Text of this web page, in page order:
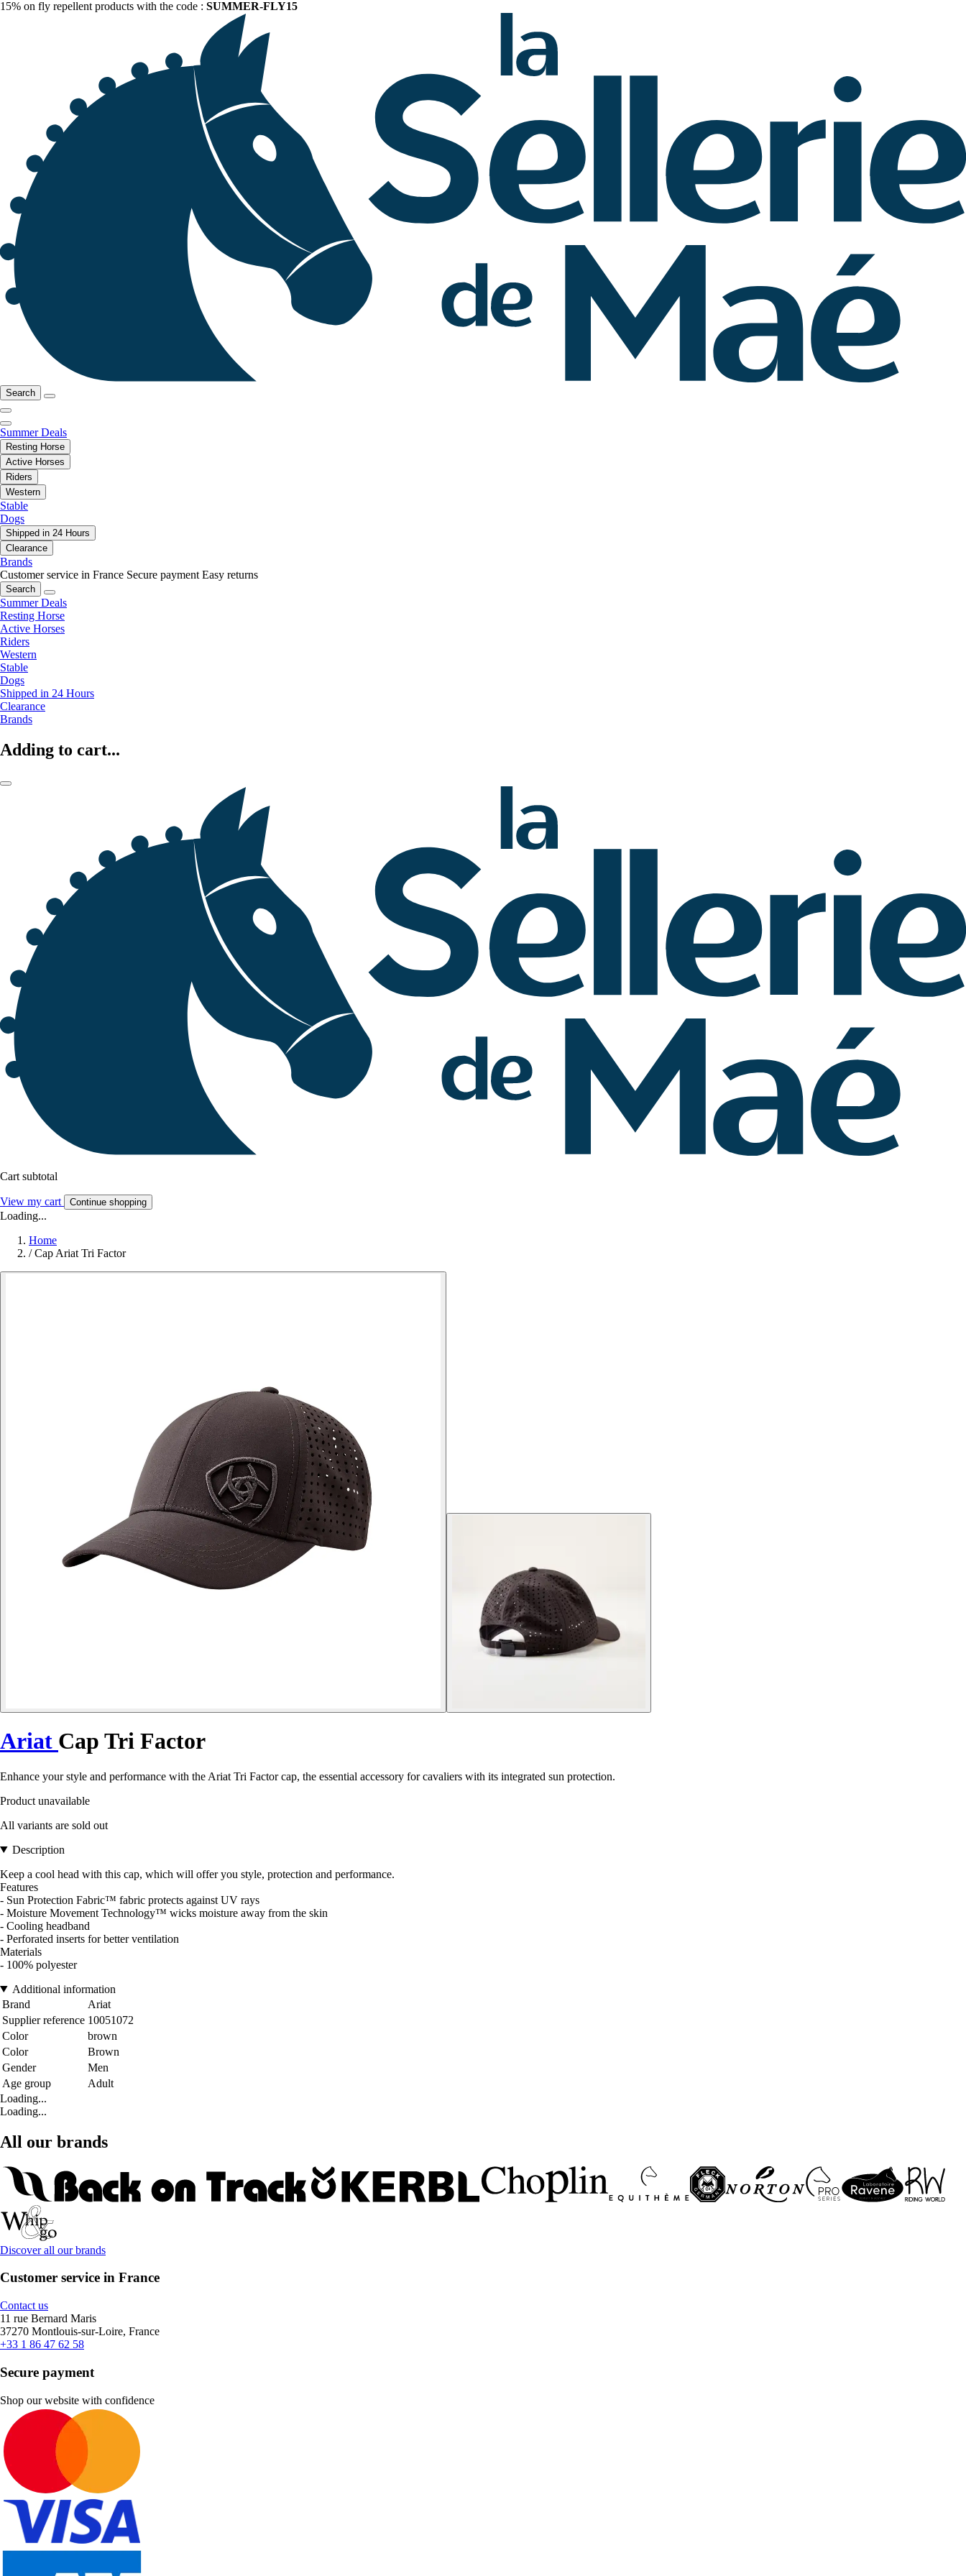
15% on fly repellent products with the code : SUMMER-FLY15
Search
Summer Deals
Resting Horse
Active Horses
Riders
Western
Stable
Dogs
Shipped in 24 Hours
Clearance
Brands
Customer service in France Secure payment Easy returns
Search
Summer Deals
Resting Horse
Active Horses
Riders
Western
Stable
Dogs
Shipped in 24 Hours
Clearance
Brands
Adding to cart...
Cart subtotal
View my cart Continue shopping
Loading...
Home
/ Cap Ariat Tri Factor
Ariat Cap Tri Factor
Enhance your style and performance with the Ariat Tri Factor cap, the essential accessory for cavaliers with its integrated sun protection.
Product unavailable
All variants are sold out
Description
Keep a cool head with this cap, which will offer you style, protection and performance.
Features
- Sun Protection Fabric™ fabric protects against UV rays
- Moisture Movement Technology™ wicks moisture away from the skin
- Cooling headband
- Perforated inserts for better ventilation
Materials
- 100% polyester
Additional information
Brand
Ariat
Supplier reference 10051072
Color
brown
Color
Brown
Gender
Men
Age group
Adult
Loading...
Loading...
All our brands
Discover all our brands
Customer service in France
Contact us
11 rue Bernard Maris
37270 Montlouis-sur-Loire, France
+33 1 86 47 62 58
Secure payment
Shop our website with confidence